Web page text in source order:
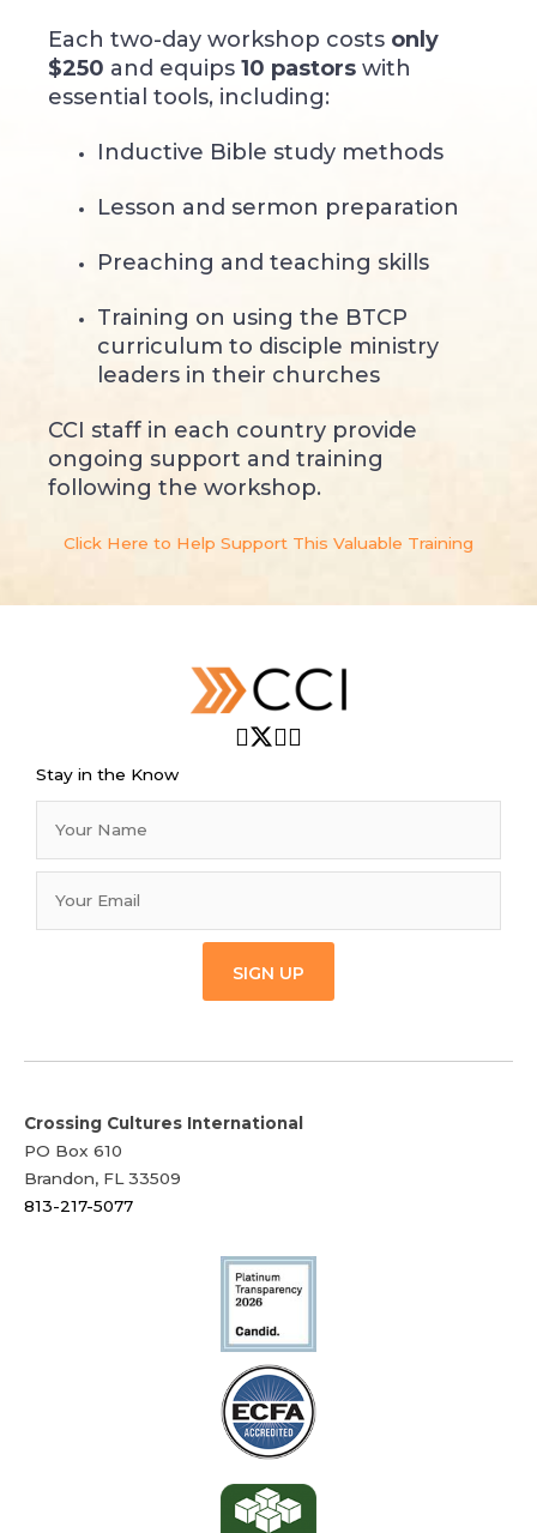
Each two-day workshop costs only
$250 and equips 10 pastors with
essential tools, including:
Inductive Bible study methods
Lesson and sermon preparation
Preaching and teaching skills
Training on using the BTCP
curriculum to disciple ministry
leaders in their churches
CCI staff in each country provide
ongoing support and training
following the workshop.
Click Here to Help Support This Valuable Training
Stay in the Know
SIGN UP
Crossing Cultures International
PO Box 610
Brandon, FL 33509
813-217-5077